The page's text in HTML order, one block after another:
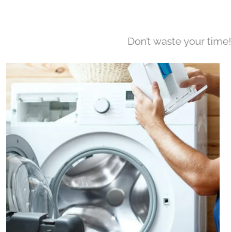
Don’t waste your